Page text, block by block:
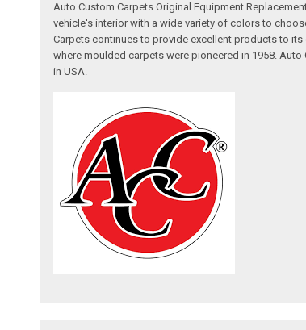
Auto Custom Carpets Original Equipment
vehicle's interior with a wide variety of colors to
Carpets continues to provide excellent products to
where moulded carpets were pioneered in 1958.
in USA.